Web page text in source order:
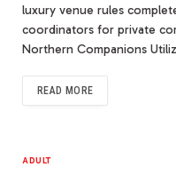
luxury venue rules
coordinators for private
Northern Companions
READ MORE
ADULT